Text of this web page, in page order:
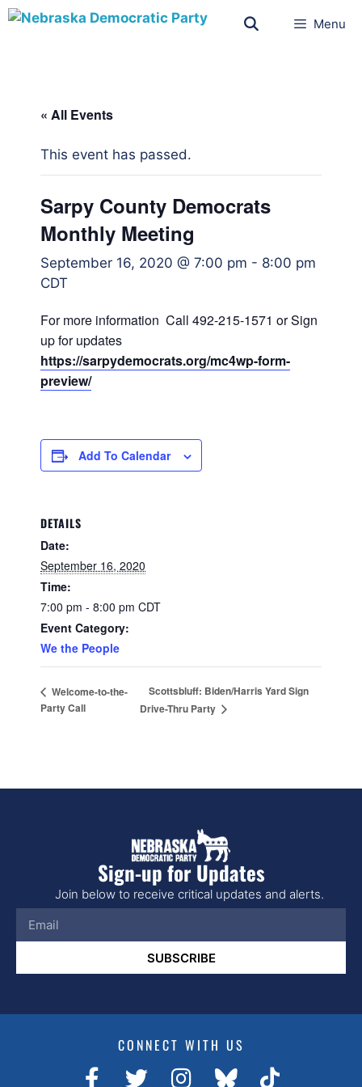
Menu
« All Events
This event has passed.
Sarpy County Democrats
Monthly Meeting
September 16, 2020 @ 7:00 pm - 8:00 pm
CDT
For more information Call 492-215-1571 or Sign
up for updates
https://sarpydemocrats.org/mc4wp-form-
preview/
Add To Calendar
DETAILS
Date:
September 16, 2020
Time:
7:00 pm - 8:00 pm CDT
Event Category:
We the People
Welcome-to-the-
Party Call
Scottsbluff: Biden/Harris Yard Sign
Drive-Thru Party
Sign-up for Updates
Join below to receive critical updates and alerts.
SUBSCRIBE
CONNECT WITH US